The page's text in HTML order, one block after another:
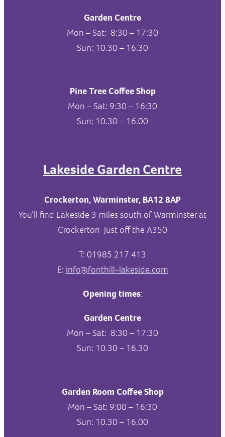
Garden Centre
Mon – Sat: 8:30 – 17:30
Sun: 10.30 – 16.30
Pine Tree Coffee Shop
Mon – Sat: 9:30 – 16:30
Sun: 10.30 – 16.00
Lakeside Garden Centre
Crockerton, Warminster, BA12 8AP
You’ll find Lakeside 3 miles south of Warminster at
Crockerton Just off the A350
T: 01985 217 413
E: info@fonthill-lakeside.com
Opening times:
Garden Centre
Mon – Sat: 8:30 – 17:30
Sun: 10.30 – 16.30
Garden Room Coffee Shop
Mon – Sat: 9:00 – 16:30
Sun: 10.30 – 16.00